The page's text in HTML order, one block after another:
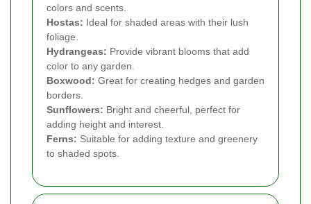
colors and scents.
Hostas: Ideal for shaded areas with their lush
foliage.
Hydrangeas: Provide vibrant blooms that add
color to any garden.
Boxwood: Great for creating hedges and garden
borders.
Sunflowers: Bright and cheerful, perfect for
adding height and interest.
Ferns: Suitable for adding texture and greenery
to shaded spots.